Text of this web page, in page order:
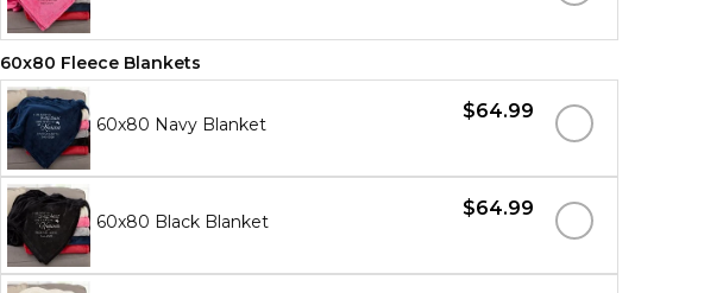
60x80 Fleece Blankets
$64.99
60x80 Navy Blanket
$64.99
60x80 Black Blanket